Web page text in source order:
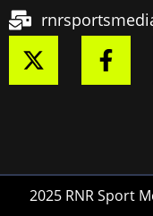
2025 RNR Sport